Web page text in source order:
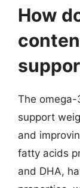
How
The
support
and
fatty acids
and DHA,